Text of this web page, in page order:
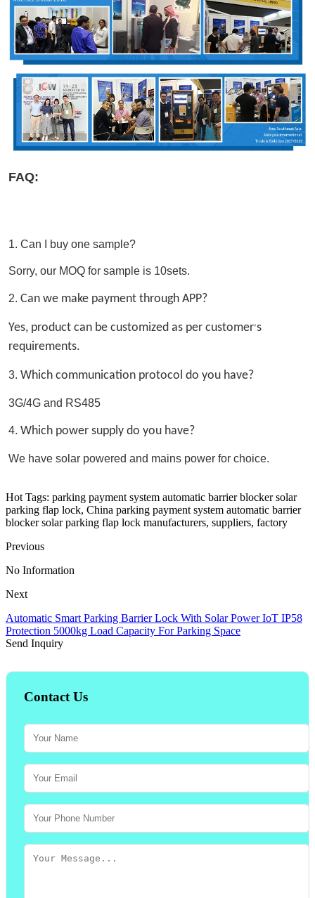
FAQ:
1. Can I buy one sample?
Sorry, our MOQ for sample is 10sets.
2. Can we make payment through APP?
Yes, product can be customized as per customer’s
requirements.
3. Which communication protocol do you have?
3G/4G and RS485
4. Which power supply do you have?
We have solar powered and mains power for choice.
Hot Tags: parking payment system automatic barrier blocker solar
parking flap lock, China parking payment system automatic barrier
blocker solar parking flap lock manufacturers, suppliers, factory
Previous
No Information
Next
Automatic Smart Parking Barrier Lock With Solar Power IoT IP58
Protection 5000kg Load Capacity For Parking Space
Send Inquiry
Contact Us